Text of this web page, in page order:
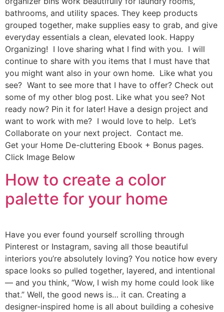
bathrooms, and utility spaces. They keep products
grouped together, make supplies easy to grab, and give
everyday essentials a clean, elevated look. Happy
Organizing! I love sharing what I find with you. I will
continue to share with you items that I must have that
you might want also in your own home. Like what you
see? Want to see more that I have to offer? Check out
some of my other blog post. Like what you see? Not
ready now? Pin it for later! Have a design project and
want to work with me? I would love to help. Let’s
Collaborate on your next project. Contact me.
Get your Home De-cluttering Ebook + Bonus pages.
Click Image Below
How to create a color
palette for your home
Have you ever found yourself scrolling through
Pinterest or Instagram, saving all those beautiful
interiors you’re absolutely loving? You notice how every
space looks so pulled together, layered, and intentional
— and you think, “Wow, I wish my home could look like
that.” Well, the good news is… it can. Creating a
designer-inspired home is all about building a cohesive